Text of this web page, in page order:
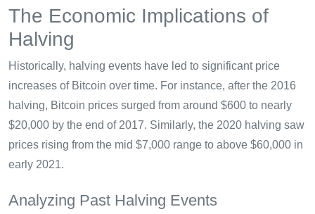
The Economic Implications of
Halving
Historically, halving events have led to significant price
increases of Bitcoin over time. For instance, after the 2016
halving, Bitcoin prices surged from around $600 to nearly
$20,000 by the end of 2017. Similarly, the 2020 halving saw
prices rising from the mid $7,000 range to above $60,000 in
early 2021.
Analyzing Past Halving Events